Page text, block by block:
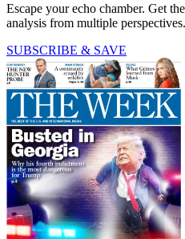
Escape your echo chamber. Get
analysis from multiple perspectives.
SUBSCRIBE & SAVE